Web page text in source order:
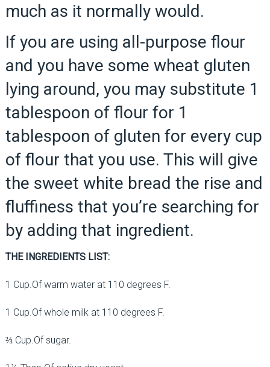
much as it normally would.
If you are using all-purpose flour
and you have some wheat gluten
lying around, you may substitute 1
tablespoon of flour for 1
tablespoon of gluten for every cup
of flour that you use. This will give
the sweet white bread the rise and
fluffiness that you’re searching for
by adding that ingredient.
THE INGREDIENTS LIST:
1 Cup.Of warm water at 110 degrees F.
1 Cup.Of whole milk at 110 degrees F.
⅔ Cup.Of sugar.